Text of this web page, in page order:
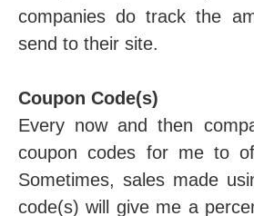
companies do track the
send to their site.
Coupon Code(s)
Every now and then
coupon codes for me to
Sometimes, sales made
code(s) will give me a